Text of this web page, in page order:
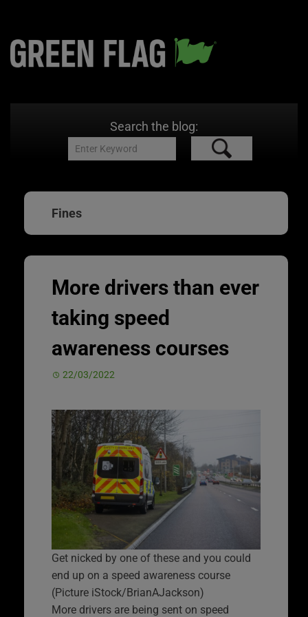
Search the blog:
Fines
More drivers than ever
taking speed
awareness courses
22/03/2022
Get nicked by one of these and you could
end up on a speed awareness course
(Picture iStock/BrianAJackson)
More drivers are being sent on speed